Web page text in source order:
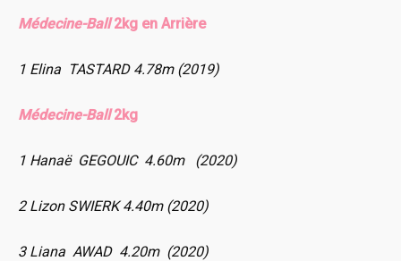
Médecine-Ball2kg en Arrière
1 Elina TASTARD 4.78m (2019)
Médecine-Ball2kg
1 Hanaë GEGOUIC 4.60m (2020)
2 Lizon SWIERK 4.40m (2020)
3 Liana AWAD 4.20m (2020)